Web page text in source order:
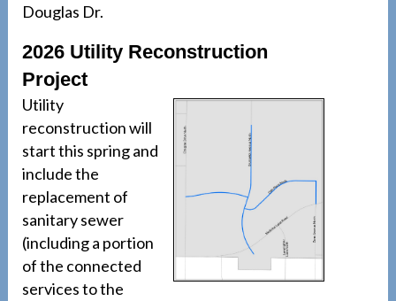
Douglas Dr.
2026 Utility Reconstruction
Project
Utility
reconstruction will
start this spring and
include the
replacement of
sanitary sewer
(including a portion
of the connected
services to the